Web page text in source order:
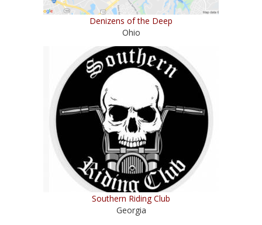
Denizens of the Deep
Ohio
Southern Riding Club
Georgia